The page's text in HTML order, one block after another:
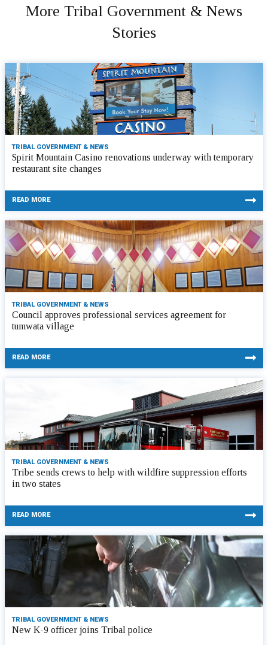
More Tribal Government & News
Stories
TRIBAL GOVERNMENT & NEWS
Spirit Mountain Casino renovations underway with temporary
restaurant site changes
READ MORE
TRIBAL GOVERNMENT & NEWS
Council approves professional services agreement for
tumwata village
READ MORE
TRIBAL GOVERNMENT & NEWS
Tribe sends crews to help with wildfire suppression efforts
in two states
READ MORE
TRIBAL GOVERNMENT & NEWS
New K-9 officer joins Tribal police